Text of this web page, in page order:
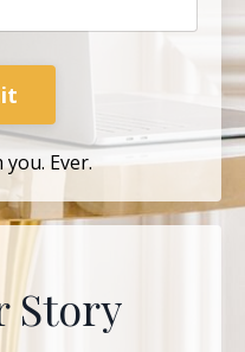
Ever.
Story